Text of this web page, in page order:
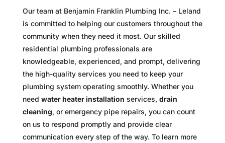
Our team at Benjamin Franklin Plumbing Inc. – Leland
is committed to helping our customers throughout the
community when they need it most. Our skilled
residential plumbing professionals are
knowledgeable, experienced, and prompt, delivering
the high-quality services you need to keep your
plumbing system operating smoothly. Whether you
need water heater installation services, drain
cleaning, or emergency pipe repairs, you can count
on us to respond promptly and provide clear
communication every step of the way. To learn more